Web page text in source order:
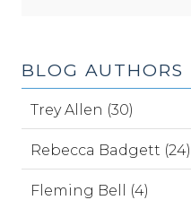
BLOG AUTHORS
Trey Allen (30)
Rebecca Badgett (24)
Fleming Bell (4)